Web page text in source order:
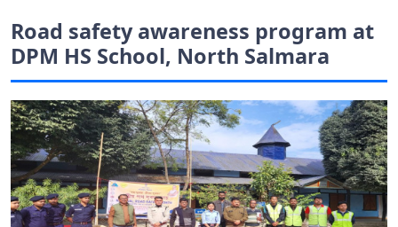
Road safety awareness program at
DPM HS School, North Salmara